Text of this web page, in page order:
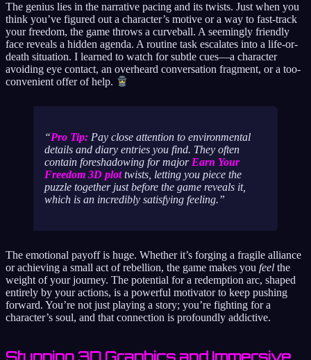
The genius lies in the narrative pacing and its twists. Just when you
think you’ve figured out a character’s motive or a way to fast-track
your freedom, the game throws a curveball. A seemingly friendly
face reveals a hidden agenda. A routine task escalates into a life-or-
death situation. I learned to watch for subtle cues—a character
avoiding eye contact, an overheard conversation fragment, or a too-
convenient offer of help.
Pro Tip: Pay close attention to environmental
details and diary entries you find. They often
contain foreshadowing for major Earn Your
Freedom 3D plottwists, letting you piece the
puzzle together just before the game reveals it,
which is an incredibly satisfying feeling.
The emotional payoff is huge. Whether it’s forging a fragile alliance
or achieving a small act of rebellion, the game makes you feel the
weight of your journey. The potential for a redemption arc, shaped
entirely by your actions, is a powerful motivator to keep pushing
forward. You’re not just playing a story; you’re fighting for a
character’s soul, and that connection is profoundly addictive.